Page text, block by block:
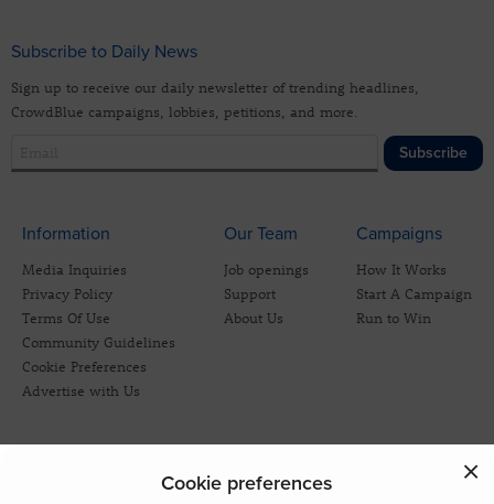
Subscribe to Daily News
Sign up to receive our daily newsletter of trending headlines,
CrowdBlue campaigns, lobbies, petitions, and more.
Subscribe
Information
Media Inquiries
Privacy Policy
Terms Of Use
Community Guidelines
Cookie Preferences
Cookie preferences
Advertise with Us
Our Team
Job openings
Support
About Us
Campaigns
How It Works
Start A Campaign
Run to Win